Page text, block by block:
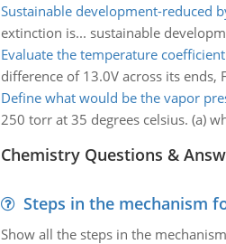
Sustainable development-reduced
extinction is... sustainable
Evaluate the temperature
difference of 13.0V across its
Define what would be the vapor
250 torr at 35 degrees celsius. (a)
Chemistry Questions &
Steps in the mechanism
Show all the steps in the